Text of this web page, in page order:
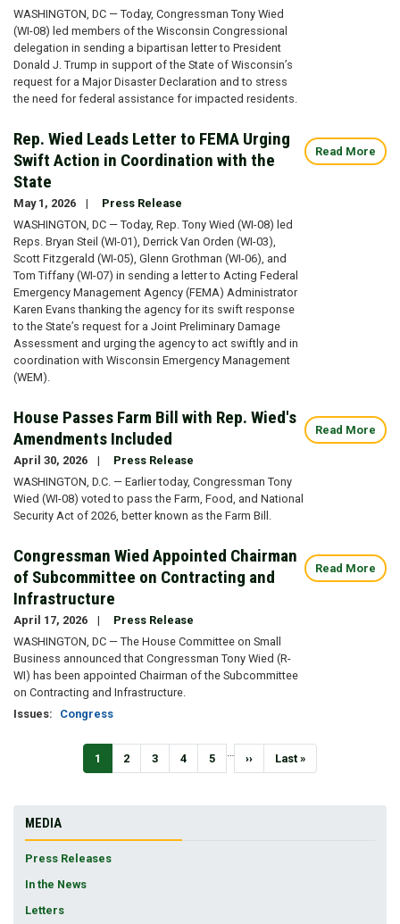
WASHINGTON, DC — Today, Congressman Tony Wied
(WI-08) led members of the Wisconsin Congressional
delegation in sending a bipartisan letter to President
Donald J. Trump in support of the State of Wisconsin’s
request for a Major Disaster Declaration and to stress
the need for federal assistance for impacted residents.
Rep. Wied Leads Letter to FEMA Urging
Swift Action in Coordination with the
State
May 1, 2026
Press Release
WASHINGTON, DC — Today, Rep. Tony Wied (WI-08) led
Reps. Bryan Steil (WI-01), Derrick Van Orden (WI-03),
Scott Fitzgerald (WI-05), Glenn Grothman (WI-06), and
Tom Tiffany (WI-07) in sending a letter to Acting Federal
Emergency Management Agency (FEMA) Administrator
Karen Evans thanking the agency for its swift response
to the State’s request for a Joint Preliminary Damage
Assessment and urging the agency to act swiftly and in
coordination with Wisconsin Emergency Management
(WEM).
Read More
House Passes Farm Bill with Rep. Wied's
Amendments Included
April 30, 2026
Press Release
WASHINGTON, D.C. — Earlier today, Congressman Tony
Wied (WI-08) voted to pass the Farm, Food, and National
Security Act of 2026, better known as the Farm Bill.
Read More
Congressman Wied Appointed Chairman
of Subcommittee on Contracting and
Infrastructure
April 17, 2026
Press Release
WASHINGTON, DC — The House Committee on Small
Business announced that Congressman Tony Wied (R-
WI) has been appointed Chairman of the Subcommittee
on Contracting and Infrastructure.
Issues: Congress
Read More
Current
page
1 Page
2 Page
3 Page
4 Page
5
Next
page
››
Last
page
Last »
MEDIA
Press Releases
In the News
Letters